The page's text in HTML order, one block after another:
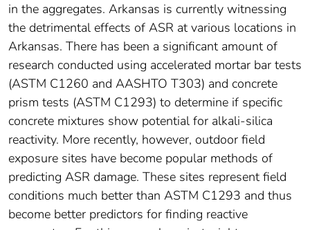
in the aggregates. Arkansas is currently witnessing
the detrimental effects of ASR at various locations in
Arkansas. There has been a significant amount of
research conducted using accelerated mortar bar tests
(ASTM C1260 and AASHTO T303) and concrete
prism tests (ASTM C1293) to determine if specific
concrete mixtures show potential for alkali-silica
reactivity. More recently, however, outdoor field
exposure sites have become popular methods of
predicting ASR damage. These sites represent field
conditions much better than ASTM C1293 and thus
become better predictors for finding reactive